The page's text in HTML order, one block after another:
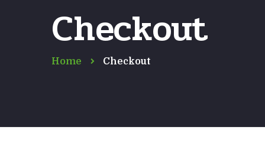
Checkout
Home Checkout